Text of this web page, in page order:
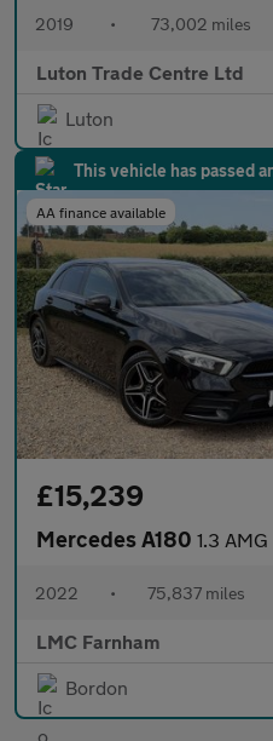
2019 • 73,002 miles
Luton Trade Centre Ltd
Luton
This vehicle has passed
AA finance available
£15,239
Mercedes A180 1.3 AMG Line Edition
2022 • 75,837 miles
LMC Farnham
Bordon